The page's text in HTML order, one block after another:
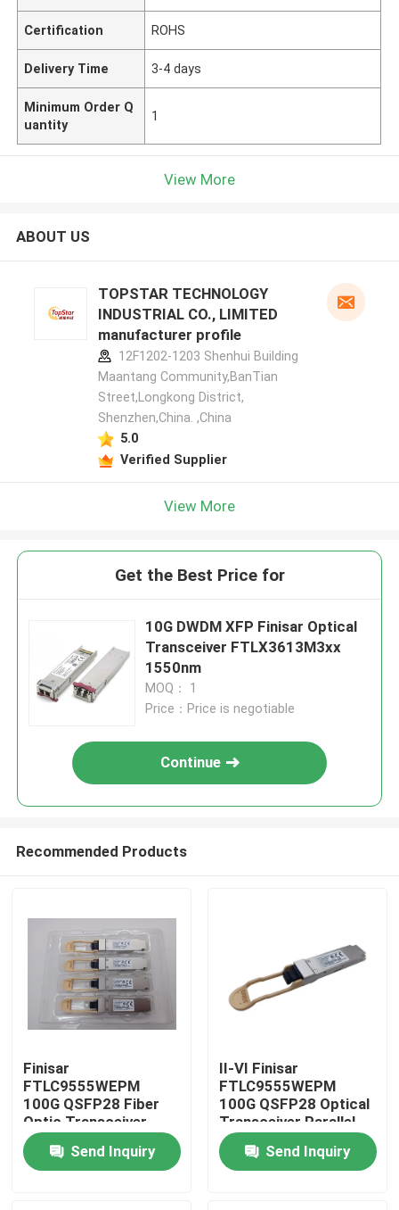
Home
Products
Certification ROHS
Delivery Time 3-4 days
Minimum Order Q
uantity
1
View More
ABOUT US
TOPSTAR TECHNOLOGY
INDUSTRIAL CO., LIMITED
manufacturer profile
12F1202-1203 Shenhui Building
Maantang Community,BanTian
Street,Longkong District,
Shenzhen,China. ,China
5.0
Verified Supplier
View More
Get the Best Price for
10G DWDM XFP Finisar Optical
Transceiver FTLX3613M3xx
1550nm
MOQ： 1
Price：Price is negotiable
Continue
Recommended Products
Finisar
FTLC9555WEPM
100G QSFP28 Fiber
Optic Transceiver
100M MMF CPRI
100Gb Ethernet Wired
LAN Hot Pluggable
Send Inquiry
II-VI Finisar
FTLC9555WEPM
100G QSFP28 Optical
Transceiver Parallel
MMF 100M CPRI Hot
Pluggable Port DC 5V
Fiber Optic Equipment
Send Inquiry